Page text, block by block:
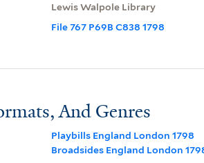
Lewis Walpole Library
File 767 P69B C838 1798
And Genres
Playbills England London 1798
Broadsides England London